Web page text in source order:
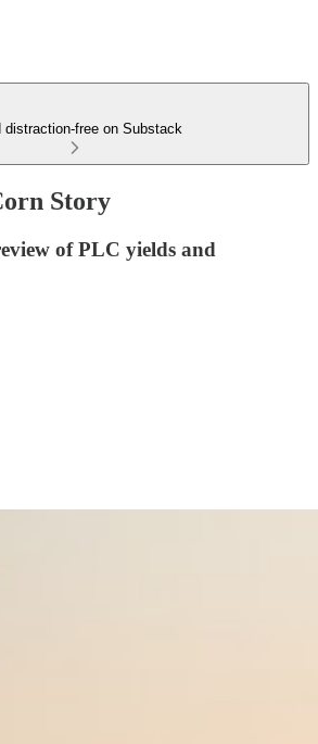
distraction-free on Substack
Story
of PLC yields and